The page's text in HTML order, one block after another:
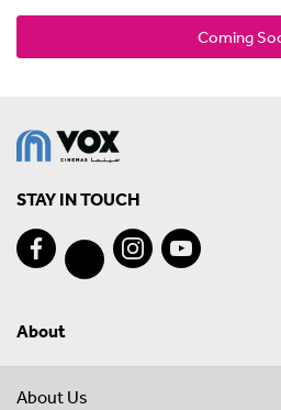
Coming
STAY IN TOUCH
About
About Us